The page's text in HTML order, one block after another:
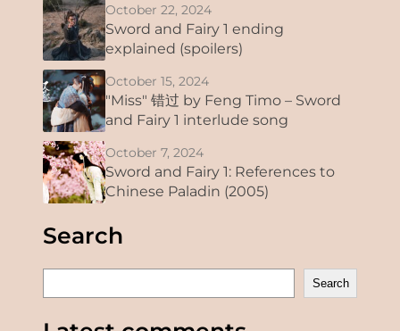
October 22, 2024
Sword and Fairy 1 ending
explained (spoilers)
October 15, 2024
"Miss" 错过 by Feng Timo – Sword
and Fairy 1 interlude song
October 7, 2024
Sword and Fairy 1: References to
Chinese Paladin (2005)
Search
e
Search